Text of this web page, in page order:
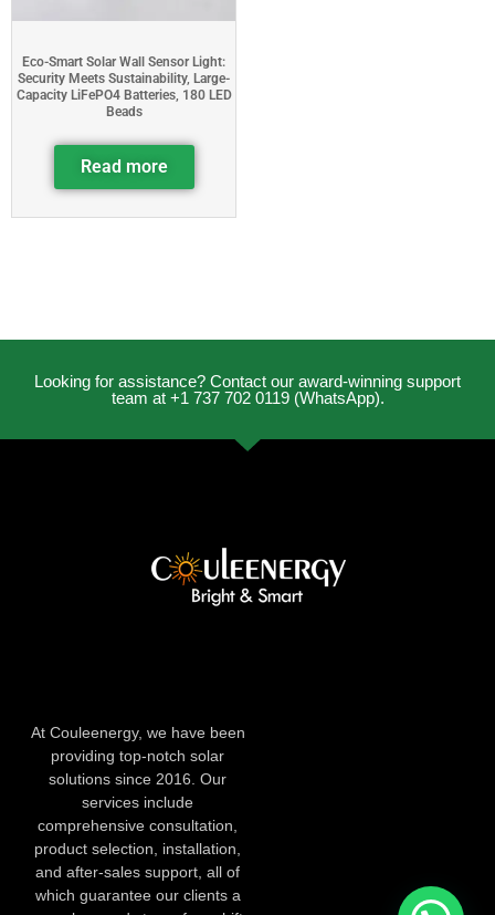
Eco-Smart Solar Wall Sensor Light:
Security Meets Sustainability, Large-
Capacity LiFePO4 Batteries, 180 LED
Beads
Read more
Looking for assistance? Contact our award-winning support
team at +1 737 702 0119 (WhatsApp).
At Couleenergy, we have been
providing top-notch solar
solutions since 2016. Our
services include
comprehensive consultation,
product selection, installation,
and after-sales support, all of
which guarantee our clients a